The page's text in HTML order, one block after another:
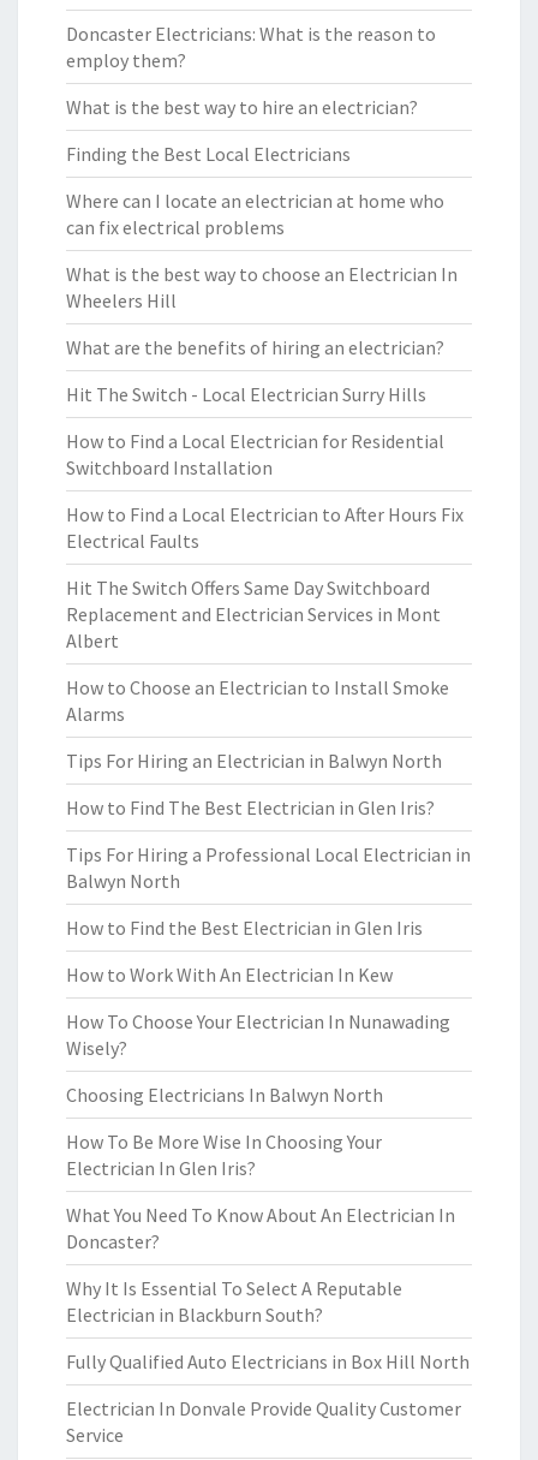
Doncaster Electricians: What is the reason to
employ them?
What is the best way to hire an electrician?
Finding the Best Local Electricians
Where can I locate an electrician at home who
can fix electrical problems
What is the best way to choose an Electrician In
Wheelers Hill
What are the benefits of hiring an electrician?
Hit The Switch - Local Electrician Surry Hills
How to Find a Local Electrician for Residential
Switchboard Installation
How to Find a Local Electrician to After Hours Fix
Electrical Faults
Hit The Switch Offers Same Day Switchboard
Replacement and Electrician Services in Mont
Albert
How to Choose an Electrician to Install Smoke
Alarms
Tips For Hiring an Electrician in Balwyn North
How to Find The Best Electrician in Glen Iris?
Tips For Hiring a Professional Local Electrician in
Balwyn North
How to Find the Best Electrician in Glen Iris
How to Work With An Electrician In Kew
How To Choose Your Electrician In Nunawading
Wisely?
Choosing Electricians In Balwyn North
How To Be More Wise In Choosing Your
Electrician In Glen Iris?
What You Need To Know About An Electrician In
Doncaster?
Why It Is Essential To Select A Reputable
Electrician in Blackburn South?
Fully Qualified Auto Electricians in Box Hill North
Electrician In Donvale Provide Quality Customer
Service